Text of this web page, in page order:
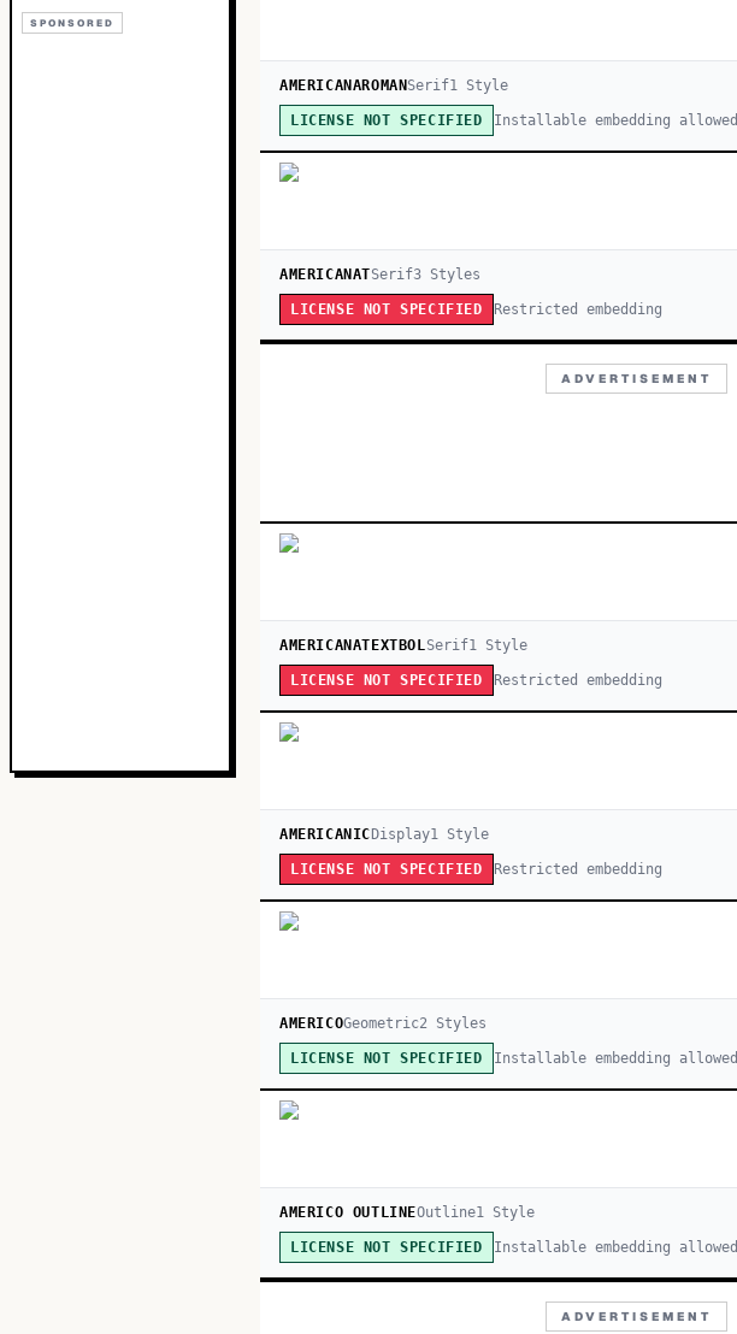
SPONSORED
AMERICANAROMAN Serif1 Style
LICENSE NOT SPECIFIED Installable embedding allowed
AMERICANATSerif3 Styles
LICENSE NOT SPECIFIED Restricted embedding
ADVERTISEMENT
AMERICANATEXTBOLSerif1Style
LICENSE NOT SPECIFIED Restricted embedding
AMERICANIC Display1 Style
LICENSE NOT SPECIFIED Restricted embedding
AMERICOGeometric2 Styles
LICENSE NOT SPECIFIED Installable embedding allowed
AMERICO OUTLINEOutline1 Style
LICENSE NOT SPECIFIED Installable embedding allowed
ADVERTISEMENT